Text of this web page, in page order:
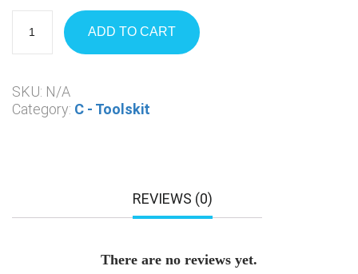
ADD TO CART
SKU: N/A
Category: C - Toolskit
REVIEWS (0)
There are no reviews yet.